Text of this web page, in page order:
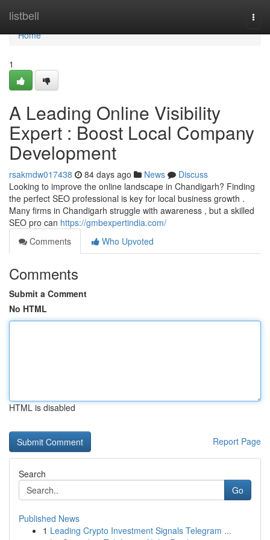
listbell
Home
Home
1
A Leading Online Visibility
Expert : Boost Local Company
Development
rsakmdw017438 84 days ago News
Discuss
Looking to improve the online landscape in Chandigarh? Finding
the perfect SEO professional is key for local business growth .
Many firms in Chandigarh struggle with awareness , but a skilled
SEO pro can https://gmbexpertindia.com/
Comments
Who Upvoted
Comments
Submit a Comment
No HTML
HTML is disabled
Report Page
Search
Go
Published News
1 Leading Crypto Investment Signals Telegram ...